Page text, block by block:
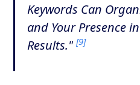
Keywords Can
and Your Presence
Results."[9]